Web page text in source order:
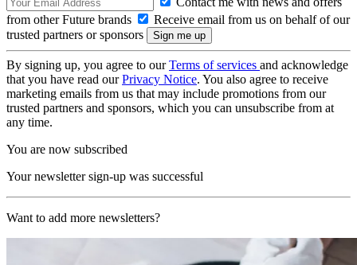
from other Future brands
Receive email from us on behalf of our
trusted partners or sponsors
By signing up, you agree to ourTerms of services and acknowledge
that you have read ourPrivacy Notice. You also agree to receive
marketing emails from us that may include promotions from our
trusted partners and sponsors, which you can unsubscribe from at
any time.
You are now subscribed
Your newsletter sign-up was successful
Want to add more newsletters?